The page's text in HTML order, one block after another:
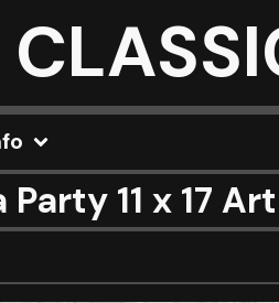
Party 11 x 17